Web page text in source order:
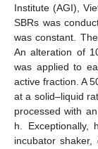
Institute (AGI),
SBRs was
was constant.
An alteration of
was applied to
active fraction. A
at a solid–liquid
processed with
h. Exceptionally,
incubator